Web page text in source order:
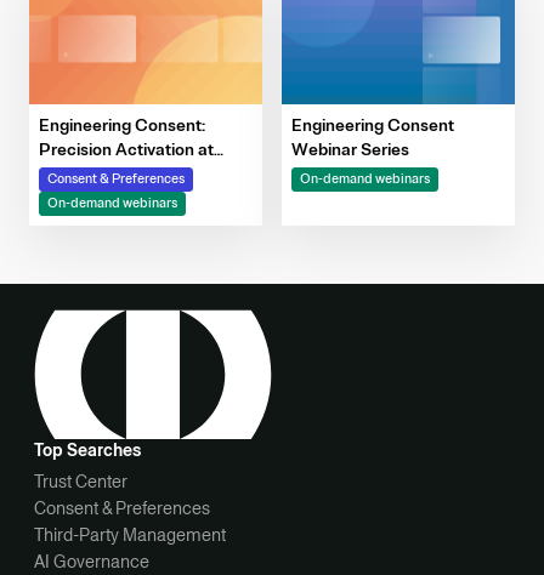
Engineering Consent:
Precision Activation at
Scale
Consent & Preferences
On-demand webinars
Engineering Consent
Webinar Series
On-demand webinars
Top Searches
Trust Center
Consent & Preferences
Third-Party Management
AI Governance